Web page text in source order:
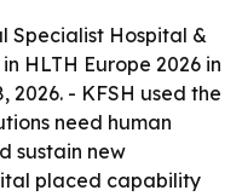
Specialist Hospital &
HLTH Europe 2026 in
2026. - KFSH used the
need human
sustain new
placed capability